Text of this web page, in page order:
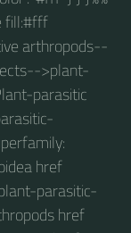
fill:#fff
arthropods--
>plant-
parasitic
href
parasitic-
href